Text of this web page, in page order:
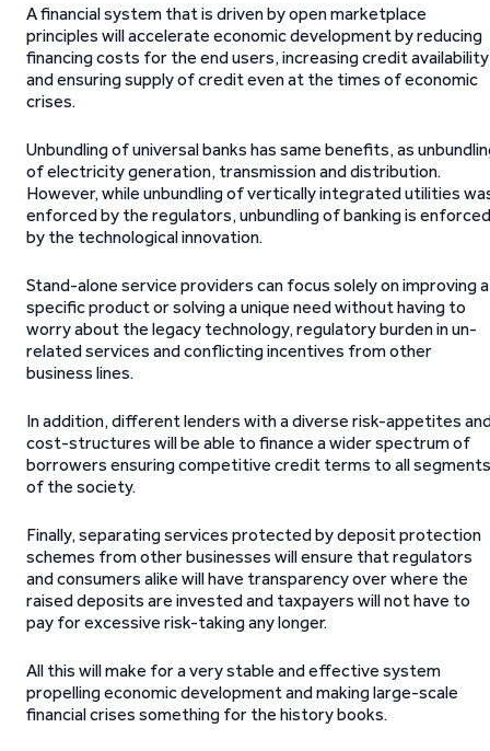
A financial system that is driven by open marketplace
principles will accelerate economic development by reducing
financing costs for the end users, increasing credit availability
and ensuring supply of credit even at the times of economic
crises.
Unbundling of universal banks has same benefits, as
of electricity generation, transmission and distribution.
However, while unbundling of vertically integrated utilities
enforced by the regulators, unbundling of banking is enforced
by the technological innovation.
Stand-alone service providers can focus solely on improving a
specific product or solving a unique need without having to
worry about the legacy technology, regulatory burden in un-
related services and conflicting incentives from other
business lines.
In addition, different lenders with a diverse risk-appetites
cost-structures will be able to finance a wider spectrum of
borrowers ensuring competitive credit terms to all segments
of the society.
Finally, separating services protected by deposit protection
schemes from other businesses will ensure that regulators
and consumers alike will have transparency over where the
raised deposits are invested and taxpayers will not have to
pay for excessive risk-taking any longer.
All this will make for a very stable and effective system
propelling economic development and making large-scale
financial crises something for the history books.